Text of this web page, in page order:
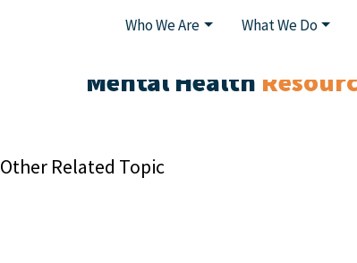
Who We Are What We Do
Mental Health
Other Related Topic